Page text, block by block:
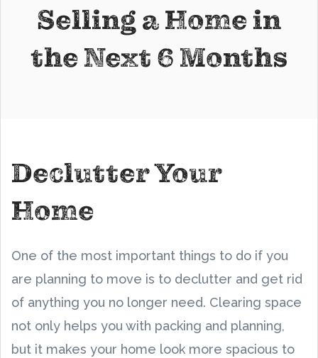
Selling a Home in
the Next 6 Months
Declutter Your
Home
One of the most important things to do if you
are planning to move is to declutter and get rid
of anything you no longer need. Clearing space
not only helps you with packing and planning,
but it makes your home look more spacious to